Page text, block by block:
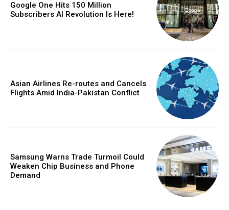
Google One Hits 150 Million
Subscribers AI Revolution Is Here!
Asian Airlines Re-routes and Cancels
Flights Amid India-Pakistan Conflict
Samsung Warns Trade Turmoil Could
Weaken Chip Business and Phone
Demand